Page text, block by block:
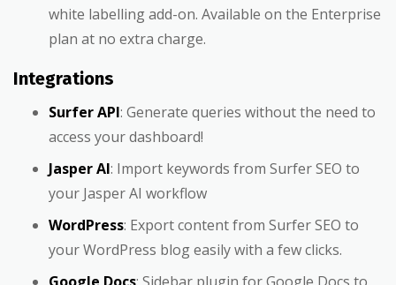
white labelling add-on. Available on the Enterprise
plan at no extra charge.
Integrations
Surfer API: Generate queries without the need to
access your dashboard!
Jasper AI: Import keywords from Surfer SEO to
your Jasper AI workflow
WordPress: Export content from Surfer SEO to
your WordPress blog easily with a few clicks.